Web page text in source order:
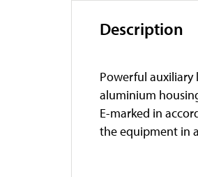
Description
Powerful auxiliary
aluminium
E-marked in
the equipment in